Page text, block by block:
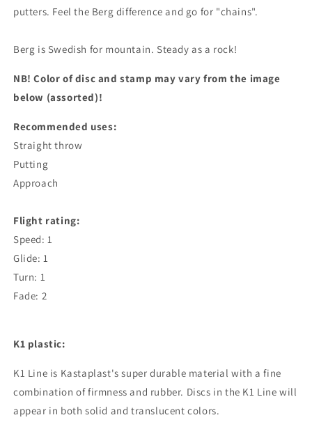
putters. Feel the Berg difference and go for "chains".
Berg is Swedish for mountain. Steady as a rock!
NB! Color of disc and stamp may vary from the image
below (assorted)!
Recommended uses:
Straight throw
Putting
Approach
Flight rating:
Speed: 1
Glide: 1
Turn: 1
Fade: 2
K1 plastic:
K1 Line is Kastaplast's super durable material with a fine
combination of firmness and rubber. Discs in the K1 Line will
appear in both solid and translucent colors.